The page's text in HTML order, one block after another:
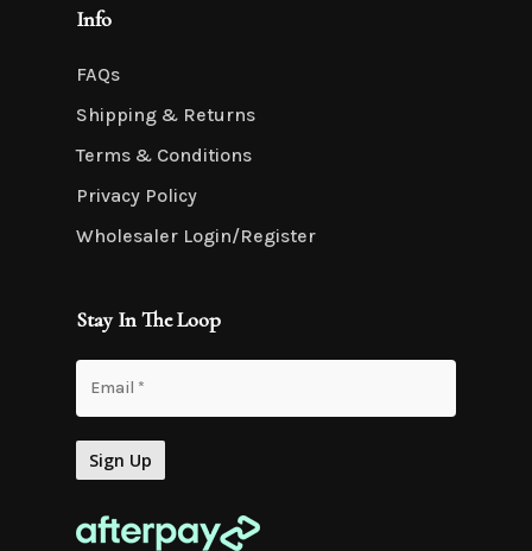
Info
FAQs
Shipping & Returns
Terms & Conditions
Privacy Policy
Wholesaler Login/Register
Stay In The Loop